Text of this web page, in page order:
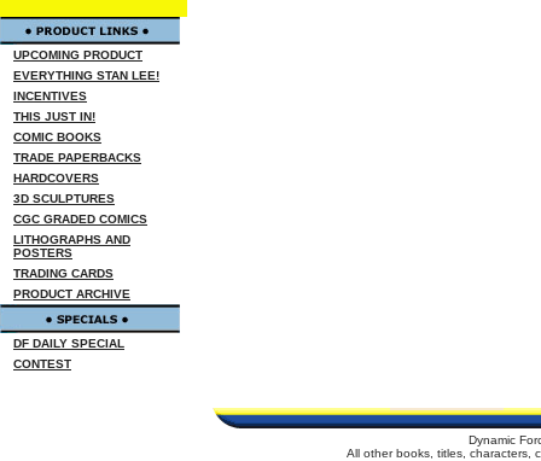
UPCOMING PRODUCT
EVERYTHING STAN LEE!
INCENTIVES
THIS JUST IN!
COMIC BOOKS
TRADE PAPERBACKS
HARDCOVERS
3D SCULPTURES
CGC GRADED COMICS
LITHOGRAPHS AND
POSTERS
TRADING CARDS
PRODUCT ARCHIVE
DF DAILY SPECIAL
CONTEST
Dynamic
All other books, titles, characters,